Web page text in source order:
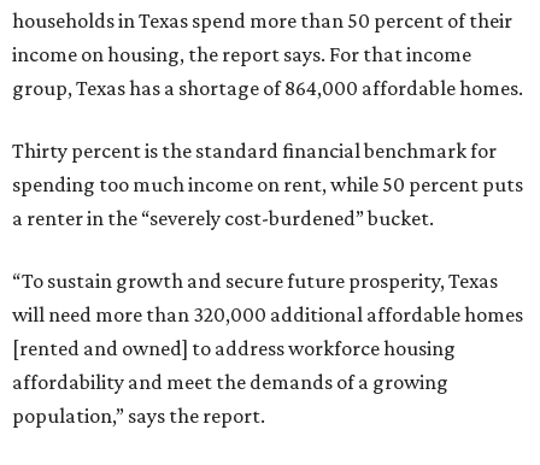
households in Texas spend more than 50 percent of their
income on housing, the report says. For that income
group, Texas has a shortage of 864,000 affordable homes.
Thirty percent is the standard financial benchmark for
spending too much income on rent, while 50 percent puts
a renter in the “severely cost-burdened” bucket.
“To sustain growth and secure future prosperity, Texas
will need more than 320,000 additional affordable homes
[rented and owned] to address workforce housing
affordability and meet the demands of a growing
population,” says the report.